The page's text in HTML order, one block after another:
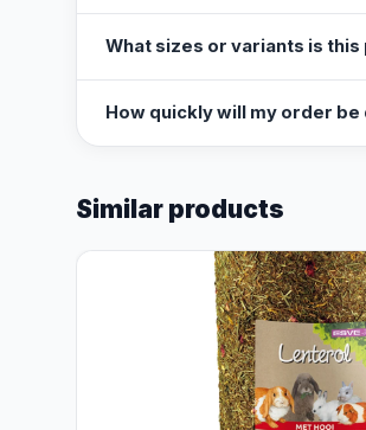
What sizes or variants is
How quickly will my order
Similar products